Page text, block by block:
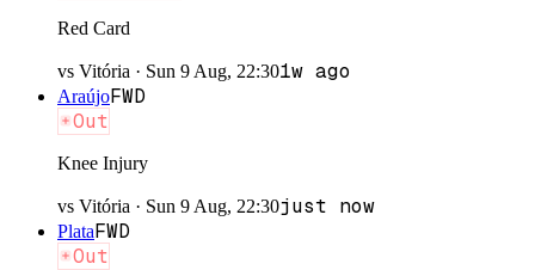
Red Card
vs Vitória · Sun 9 Aug, 22:301w ago
AraújoFWD
Out
Knee Injury
vs Vitória · Sun 9 Aug, 22:30just now
PlataFWD
Out